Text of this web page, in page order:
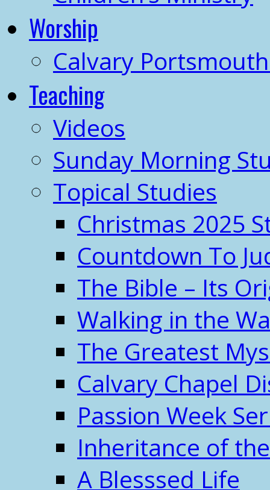
Worship
Calvary
Teaching
Videos
Sunday Morning
Topical Studies
Christmas 2025
Countdown To
The Bible – Its
Walking in the
The Greatest
Calvary Chapel
Passion Week
Inheritance of
A Blesssed Life